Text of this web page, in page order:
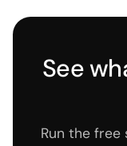
See
Run the free